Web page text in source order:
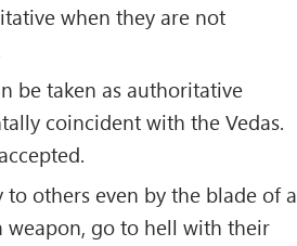
when they are not
be taken as authoritative
coincident with the Vedas.
others even by the blade of a
weapon, go to hell with their